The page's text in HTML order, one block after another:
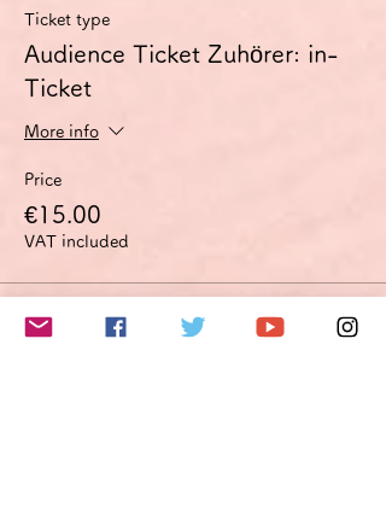
Ticket type
Audience Ticket Zuhörer: in-
Ticket
More info
Price
€15.00
VAT included
Sale ended